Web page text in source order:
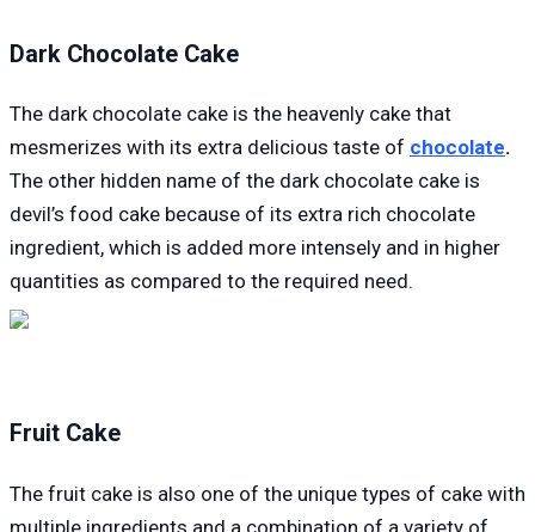
Dark Chocolate Cake
The dark chocolate cake is the heavenly cake that
mesmerizes with its extra delicious taste of chocolate.
The other hidden name of the dark chocolate cake is
devil’s food cake because of its extra rich chocolate
ingredient, which is added more intensely and in higher
quantities as compared to the required need.
Fruit Cake
The fruit cake is also one of the unique types of cake with